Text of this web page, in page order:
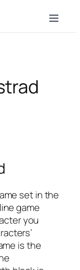
set in the
game
you
is the